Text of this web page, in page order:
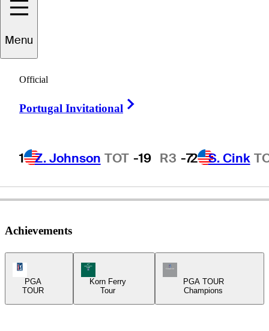
Menu
Official
Portugal Invitational
1 Z. Johnson TOT -19 R3 -72 S. Cink
Jeff
UNITED STATES
Achievements
PGA
TOUR
Korn Ferry Tour Icon
Korn Ferry
Tour
Champions Tour Icon
PGA TOUR
Champions